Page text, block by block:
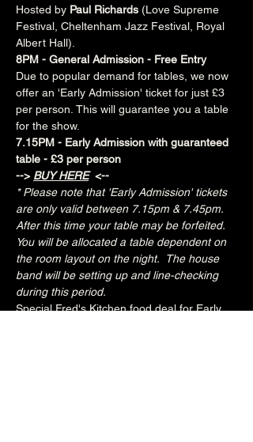
Hosted by Paul Richards (Love Supreme
Festival, Cheltenham Jazz Festival, Royal
Albert Hall).
8PM - General Admission - Free Entry
Due to popular demand for tables, we now
offer an 'Early Admission' ticket for just £3
per person. This will guarantee you a table
for the show.
7.15PM - Early Admission with guaranteed
table - £3 per person
--> BUY HERE <--
* Please note that 'Early Admission' tickets
are only valid between 7.15pm & 7.45pm.
After this time your table may be forfeited.
You will be allocated a table dependent on
the room layout on the night.  The house
band will be setting up and line-checking
during this period.
Special Fred's Kitchen food deal for Early